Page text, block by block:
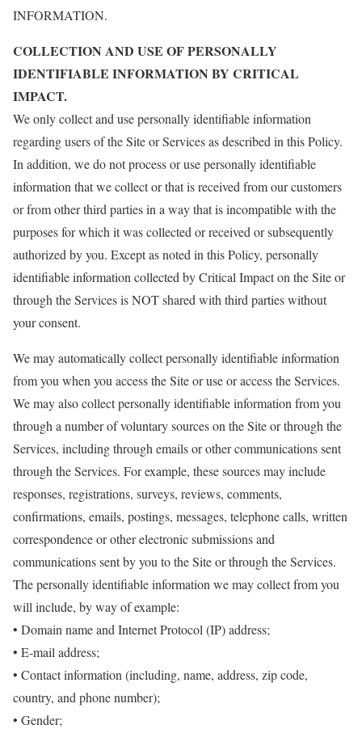
INFORMATION.
COLLECTION AND USE OF PERSONALLY
IDENTIFIABLE INFORMATION BY CRITICAL
IMPACT.
We only collect and use personally identifiable information
regarding users of the Site or Services as described in this Policy.
In addition, we do not process or use personally identifiable
information that we collect or that is received from our customers
or from other third parties in a way that is incompatible with the
purposes for which it was collected or received or subsequently
authorized by you. Except as noted in this Policy, personally
identifiable information collected by Critical Impact on the Site or
through the Services is NOT shared with third parties without
your consent.
We may automatically collect personally identifiable information
from you when you access the Site or use or access the Services.
We may also collect personally identifiable information from you
through a number of voluntary sources on the Site or through the
Services, including through emails or other communications sent
through the Services. For example, these sources may include
responses, registrations, surveys, reviews, comments,
confirmations, emails, postings, messages, telephone calls, written
correspondence or other electronic submissions and
communications sent by you to the Site or through the Services.
The personally identifiable information we may collect from you
will include, by way of example:
• Domain name and Internet Protocol (IP) address;
• E-mail address;
• Contact information (including, name, address, zip code,
country, and phone number);
• Gender;